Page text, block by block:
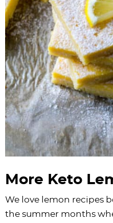
More Keto
We love lemon recipes
the summer months